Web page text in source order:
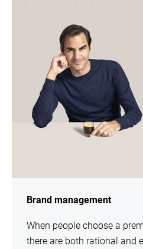
Brand management
When people choose a
there are both rational and